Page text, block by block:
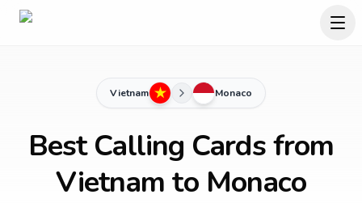
Vietnam Monaco
Best Calling Cards from
Vietnam to Monaco